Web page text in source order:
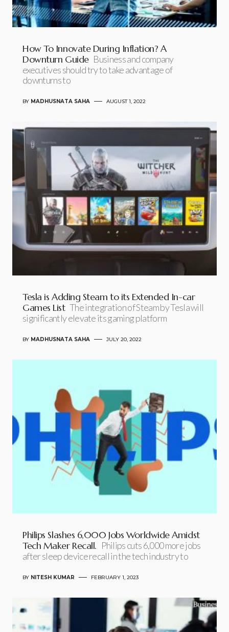
How To Innovate During Inflation? A
Downturn Guide Business and company
executives should try to take advantage of
downturns to
BY MADHUSNATA SAHA AUGUST 1, 2022
Tesla is Adding Steam to its Extended In-car
Games List The integration of Steam by Tesla will
significantly elevate its gaming platform
BY MADHUSNATA SAHA JULY 20, 2022
Philips Slashes 6,000 Jobs Worldwide Amidst
Tech Maker Recall. Philips cuts 6,000 more jobs
after sleep device recall in the tech industry to
BY NITESH KUMAR FEBRUARY 1, 2023